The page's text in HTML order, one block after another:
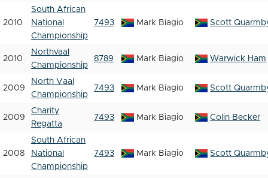
2010
South African
National
Championship
7493 Mark Biagio Scott
2010
Northvaal
Championship
8789 Mark Biagio Warwick Ham
2009
North Vaal
Championship
7493 Mark Biagio Scott
2009
Charity
Regatta
7493 Mark Biagio Colin Becker
2008
South African
National
Championship
7493 Mark Biagio Scott